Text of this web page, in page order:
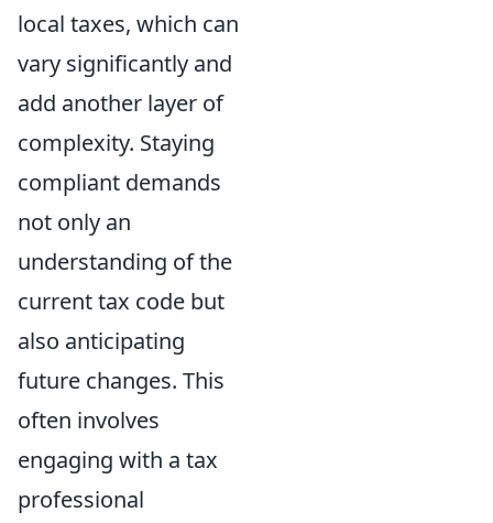
local taxes, which can
vary significantly and
add another layer of
complexity. Staying
compliant demands
not only an
understanding of the
current tax code but
also anticipating
future changes. This
often involves
engaging with a tax
professional